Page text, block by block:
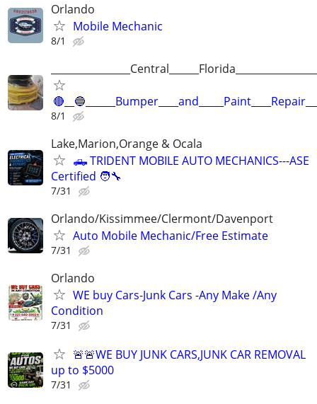
Orlando
Mobile Mechanic
8/1
8/1
Lake,Marion,Orange & Ocala
🛻 TRIDENT MOBILE AUTO MECHANICS---ASE
Certified 🧑‍🔧
7/31
Orlando/Kissimmee/Clermont/Davenport
Auto Mobile Mechanic/Free Estimate
7/31
Orlando
WE buy Cars-Junk Cars -Any Make /Any
Condition
7/31
🚨🚨WE BUY JUNK CARS,JUNK CAR REMOVAL
up to $5000
7/31